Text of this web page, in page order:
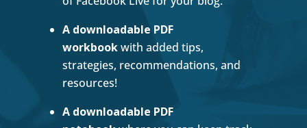
A downloadable PDF
workbookwith added tips,
strategies, recommendations, and
resources!
A downloadable PDF